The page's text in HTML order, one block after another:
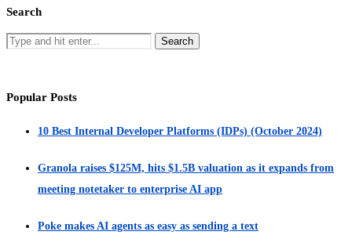
Search
Popular Posts
10 Best Internal Developer Platforms (IDPs) (October 2024)
Granola raises $125M, hits $1.5B valuation as it expands from
meeting notetaker to enterprise AI app
Poke makes AI agents as easy as sending a text